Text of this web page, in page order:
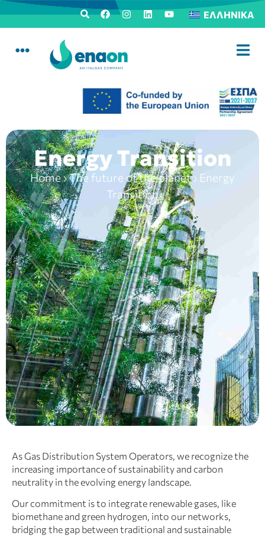
ΕΛΛΗΝΙΚΆ
Energy Transition
Home›The future of the planet› Energy
Transition
As Gas Distribution System Operators, we recognize the
increasing importance of sustainability and carbon
neutrality in the evolving energy landscape.
Our commitment is to integrate renewable gases, like
biomethane and green hydrogen, into our networks,
bridging the gap between traditional and sustainable